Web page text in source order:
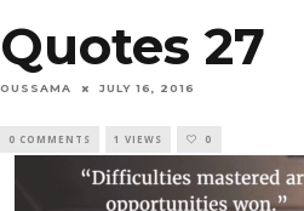
Quotes 27
OUSSAMA JULY 16, 2016
0 COMMENTS 1 VIEWS 0